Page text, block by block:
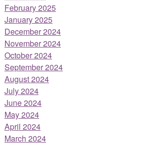
February 2025
January 2025
December 2024
November 2024
October 2024
September 2024
August 2024
July 2024
June 2024
May 2024
April 2024
March 2024